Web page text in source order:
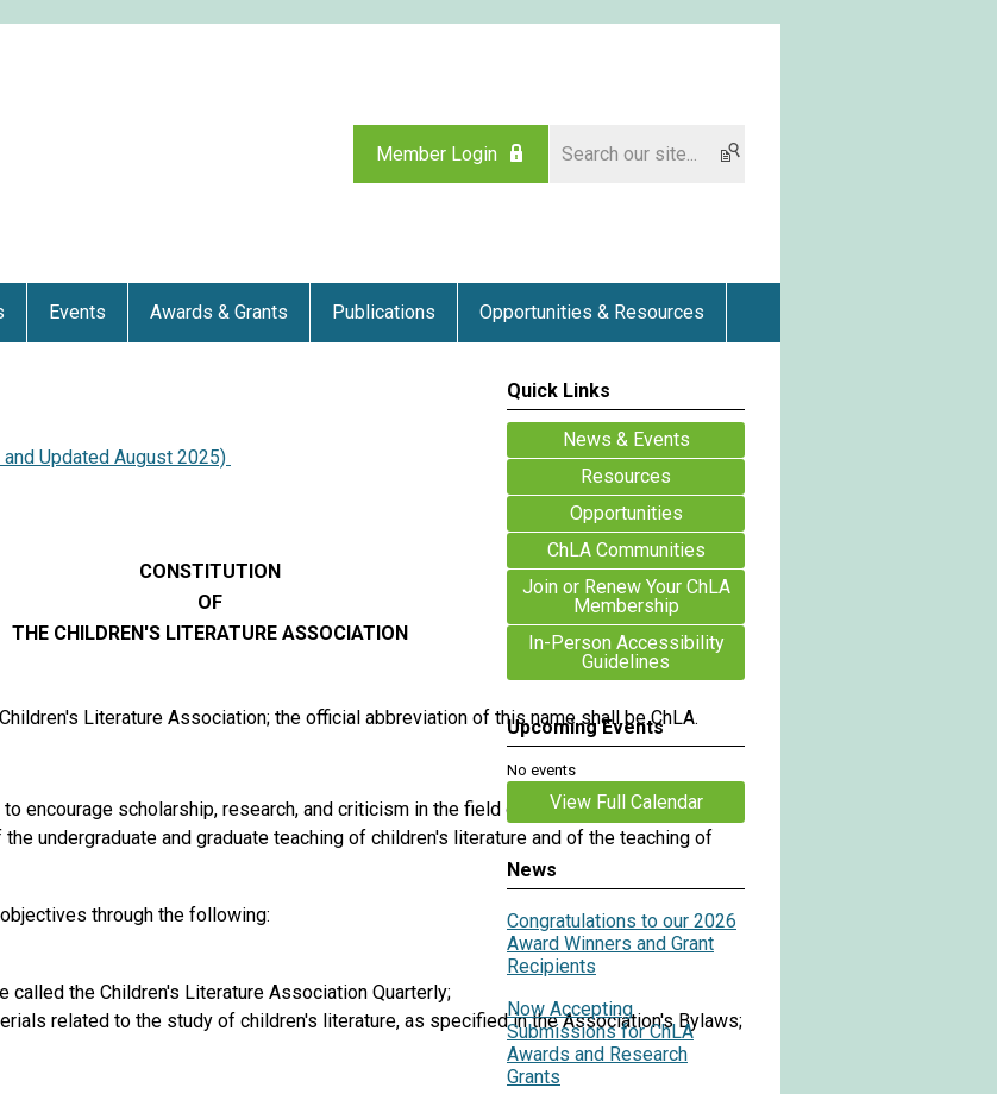
Member Login
Events Awards & Grants Publications Opportunities & Resources
Updated August 2025)
CONSTITUTION
OF
THE CHILDREN'S LITERATURE ASSOCIATION
Literature Association; the official abbreviation of this name shall be ChLA.
encourage scholarship, research, and criticism in the field of children's literature,
undergraduate and graduate teaching of children's literature and of the teaching of
through the following:
the Children's Literature Association Quarterly;
related to the study of children's literature, as specified in the Association's Bylaws;
Quick Links
News & Events
Resources
Opportunities
ChLA Communities
Join or Renew Your ChLA
Membership
In-Person Accessibility
Guidelines
Upcoming Events
No events
View Full Calendar
News
Congratulations to our 2026
Award Winners and Grant
Recipients
Now Accepting
Submissions for ChLA
Awards and Research
Grants